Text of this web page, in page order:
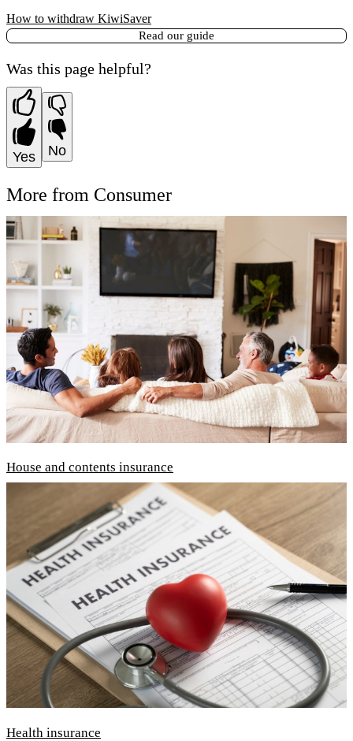
How to withdraw KiwiSaver
Read our guide
Was this page helpful?
Yes No
More from Consumer
House and contents insurance
Health insurance